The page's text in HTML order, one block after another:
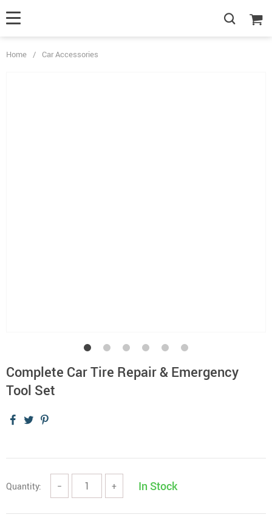
Home / Car Accessories
Complete Car Tire Repair & Emergency
Tool Set
Quantity: − + In Stock